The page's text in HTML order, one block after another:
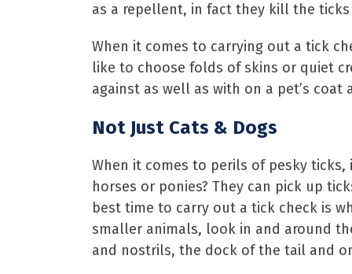
as a repellent, in fact they kill the
When it comes to carrying out a tick
like to choose folds of skins or quiet
against as well as with on a pet’s
Not Just Cats & Dogs
When it comes to perils of pesky
horses or ponies? They can pick up
best time to carry out a tick check is
smaller animals, look in and around
and nostrils, the dock of the tail and